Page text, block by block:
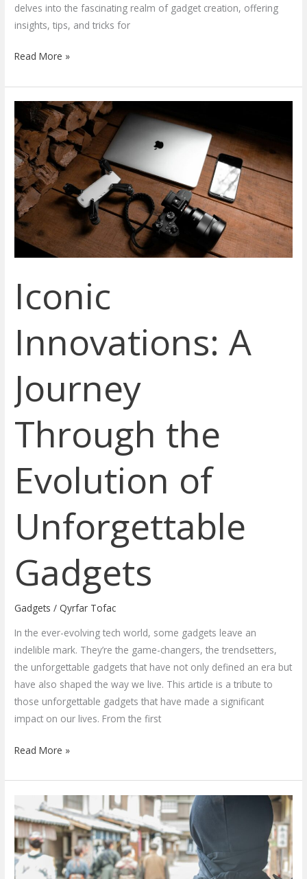
delves into the fascinating realm of gadget creation, offering
insights, tips, and tricks for
Read More »
Iconic
Innovations: A
Journey
Through the
Evolution of
Unforgettable
Gadgets
Gadgets /Qyrfar Tofac
In the ever-evolving tech world, some gadgets leave an
indelible mark. They’re the game-changers, the trendsetters,
the unforgettable gadgets that have not only defined an era but
have also shaped the way we live. This article is a tribute to
those unforgettable gadgets that have made a significant
impact on our lives. From the first
Iconic
Innovations:
A
Journey
Through
the
Evolution
of
Unforgettable
Read More »
2023’s
Top
Spy
Ninja
Gadgets: